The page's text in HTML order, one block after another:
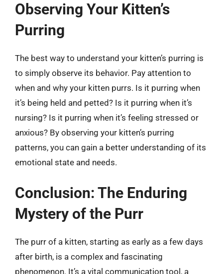
Observing Your Kitten’s
Purring
The best way to understand your kitten’s purring is
to simply observe its behavior. Pay attention to
when and why your kitten purrs. Is it purring when
it’s being held and petted? Is it purring when it’s
nursing? Is it purring when it’s feeling stressed or
anxious? By observing your kitten’s purring
patterns, you can gain a better understanding of its
emotional state and needs.
Conclusion: The Enduring
Mystery of the Purr
The purr of a kitten, starting as early as a few days
after birth, is a complex and fascinating
phenomenon. It’s a vital communication tool, a